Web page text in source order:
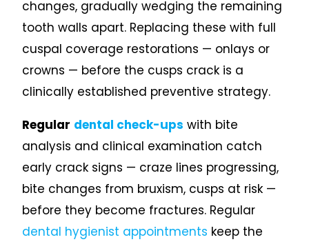
changes, gradually wedging the remaining
tooth walls apart. Replacing these with full
cuspal coverage restorations — onlays or
crowns — before the cusps crack is a
clinically established preventive strategy.
Regular dental check-ups with bite
analysis and clinical examination catch
early crack signs — craze lines progressing,
bite changes from bruxism, cusps at risk —
before they become fractures. Regular
dental hygienist appointments keep the